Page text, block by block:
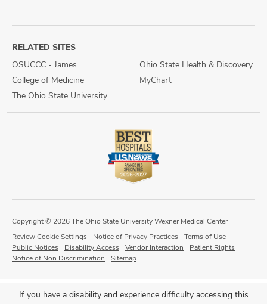
RELATED SITES
OSUCCC - James
College of Medicine
The Ohio State University
Ohio State Health & Discovery
MyChart
Copyright © 2026 The Ohio State University Wexner Medical Center
Review Cookie Settings
Notice of Privacy Practices
Terms of Use
Public Notices
Disability Access Vendor Interaction
Patient Rights
Notice of Non Discrimination
Sitemap
If you have a disability and experience difficulty accessing this